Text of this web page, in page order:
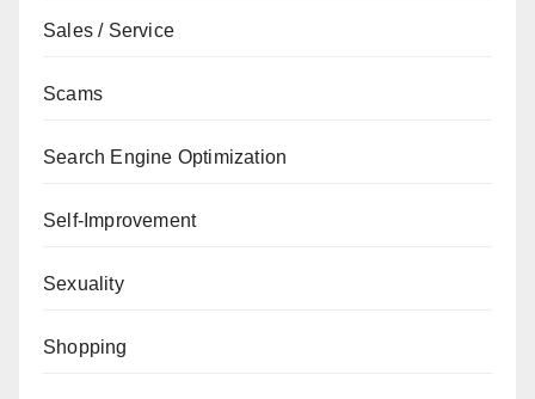
Sales / Service
Scams
Search Engine Optimization
Self-Improvement
Sexuality
Shopping